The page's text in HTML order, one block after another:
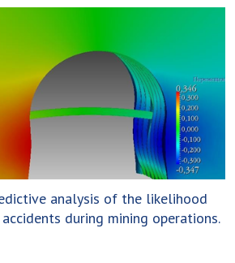
analysis of the likelihood
during mining operations.